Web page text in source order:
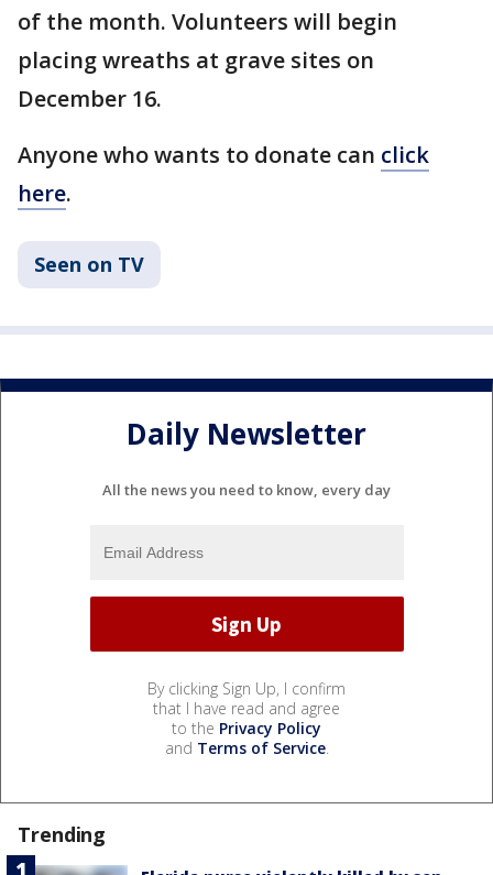
of the month. Volunteers will begin
placing wreaths at grave sites on
December 16.
Anyone who wants to donate can click
here.
Seen on TV
Daily Newsletter
All the news you need to know, every day
By clicking Sign Up, I confirm
that I have read and agree
to the Privacy Policy
and Terms of Service.
Trending